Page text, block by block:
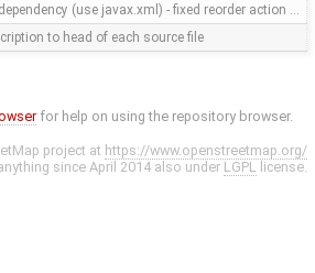
(use javax.xml) - fixed reorder action …
to head of each source file
for help on using the repository browser.
project at https://www.openstreetmap.org/
since April 2014 also under LGPL license.